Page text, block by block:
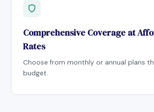
Comprehensive Coverage at
Rates
Choose from monthly or annual plans
budget.